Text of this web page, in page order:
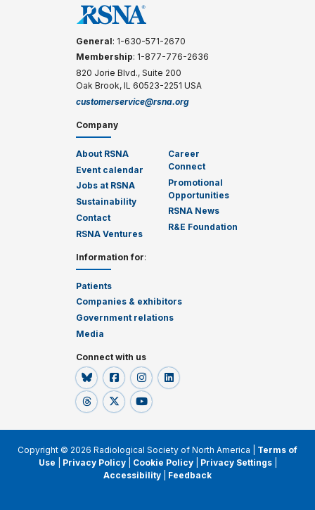
General: 1-630-571-2670
Membership: 1-877-776-2636
820 Jorie Blvd., Suite 200
Oak Brook, IL 60523-2251 USA
customerservice@rsna.org
Company
About RSNA
Event calendar
Jobs at RSNA
Sustainability
Contact
RSNA Ventures
Career
Connect
Promotional
Opportunities
RSNA News
R&E Foundation
Information for:
Patients
Companies & exhibitors
Government relations
Media
Connect with us
Copyright © 2026 Radiological Society of North America | Terms of
Use
Privacy Policy| Cookie Policy| Privacy Settings|
Accessibility
Feedback